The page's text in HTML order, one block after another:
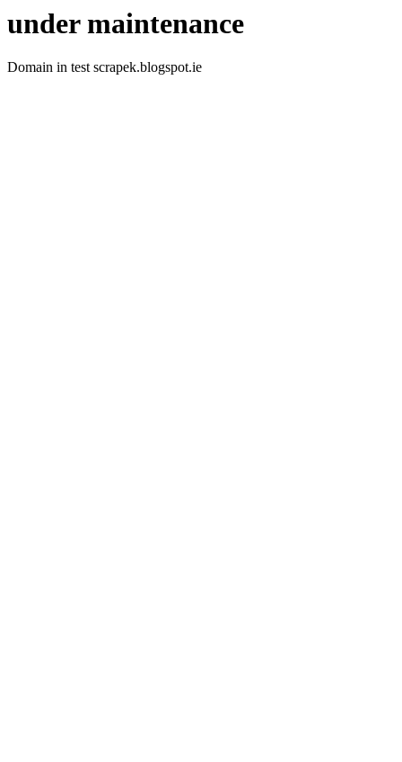
under maintenance
Domain in test scrapek.blogspot.ie